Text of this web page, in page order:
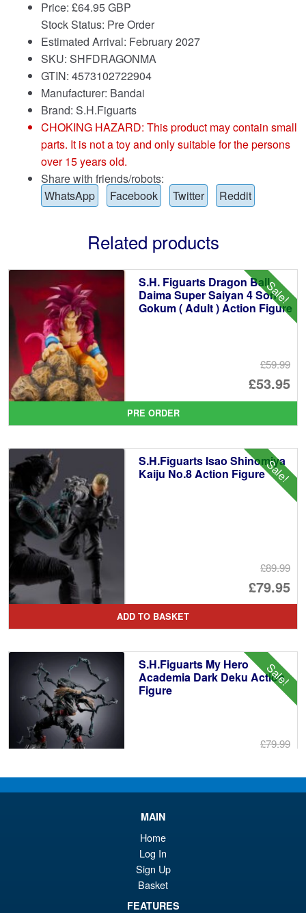
Price: £64.95 GBP
Stock Status: Pre Order
Estimated Arrival: February 2027
SKU: SHFDRAGONMA
GTIN: 4573102722904
Manufacturer: Bandai
Brand: S.H.Figuarts
CHOKING HAZARD: This product may contain small
parts. It is not a toy and only suitable for the persons
over 15 years old.
Share with friends/robots:
WhatsApp
Facebook Twitter Reddit
Related products
Sale!
S.H. Figuarts Dragon Ball
Daima Super Saiyan 4 Son
Gokum ( Adult ) Action Figure
£59.99
£53.95
is:
PRE ORDER
Sale!
S.H.Figuarts Isao Shinomiya
Kaiju No.8 Action Figure
£89.99
£79.95
is:
ADD TO BASKET
Sale!
S.H.Figuarts My Hero
Academia Dark Deku Action
Figure
£79.99
PRE ORDER
S.H.Figuarts Demon Slayer
Kimetsu no Yaiba Zenitsu
Agatsuma Action Figure
MAIN
Home
Log In
Sign Up
Basket
FEATURES